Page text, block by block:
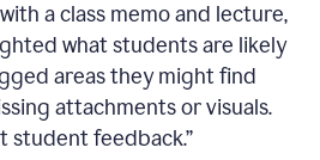
a class memo and lecture,
what students are likely
areas they might find
attachments or visuals.
student feedback.”